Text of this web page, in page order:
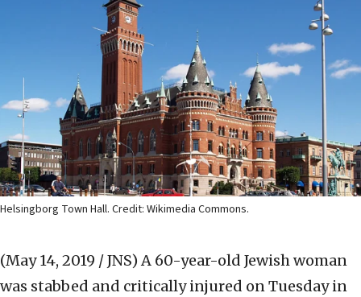
Helsingborg Town Hall. Credit: Wikimedia Commons.
(May 14, 2019 / JNS) A 60-year-old Jewish woman
was stabbed and critically injured on Tuesday in